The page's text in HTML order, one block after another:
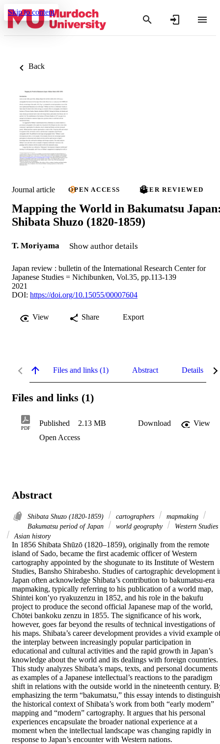
Skip to content
Back
Journal article OPEN ACCESS PEER REVIEWED
Mapping the World in Bakumatsu
Shibata Shuzo (1820-1859)
T. Moriyama Show author details
Japan review : bulletin of the International Research Center for
Japanese Studies = Nichibunken, Vol.35, pp.113-139
2021
DOI: https://doi.org/10.15055/00007604
View Share Export
Files and links (1) Abstract Details
Files and links (1)
PDF
Published 2.13 MB Download
View
Open Access
Abstract
Shibata Shuzo (1820-1859) cartographers
mapmaking
Bakumatsu period of Japan
world geography
Western Studies
Asian history
In 1856 Shibata Shūzō (1820–1859), originally from the remote
island of Sado, became the first academic officer of Western
cartography appointed by the shogunate to its Institute of Western
Studies, Bansho Shirabesho. Studies of cartographic development
Japan often acknowledge Shibata’s contribution to bakumatsu-era
mapmaking, typically referring to his publication of a world map,
Shintei kon’yo ryakuzenzu in 1852, and his role in the bakufu
project to produce the second official Japanese map of the world,
Chōtei bankoku zenzu in 1855. The significance of his work,
however, goes far beyond the results of technical investigations of
his maps. Shibata’s career development provides a vivid example
the interplay between increasingly popular participation in
educational and cultural activities and the rapid growth in Japan’s
knowledge about the world and its dealings with foreign countries.
This study analyzes Shibata’s maps, texts, and personal documents
as examples of a Japanese intellectual’s reactions to the paradigm
shift in relations with the outside world in the nineteenth century.
emphasizing the term “bakumatsu,” this essay intends to distinguish
the historical context of Shibata’s work from both “early modern”
mapping and “modern” cartography. It argues that his personal
experiences encapsulate the broader national experience at a
moment when the intellectual landscape was changing rapidly in
response to Japan’s encounter with Western nations.